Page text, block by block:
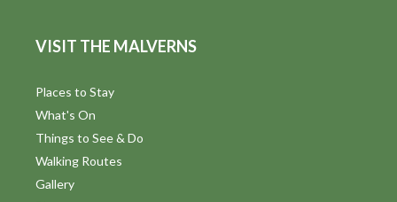
VISIT THE MALVERNS
Places to Stay
What's On
Things to See & Do
Walking Routes
Gallery